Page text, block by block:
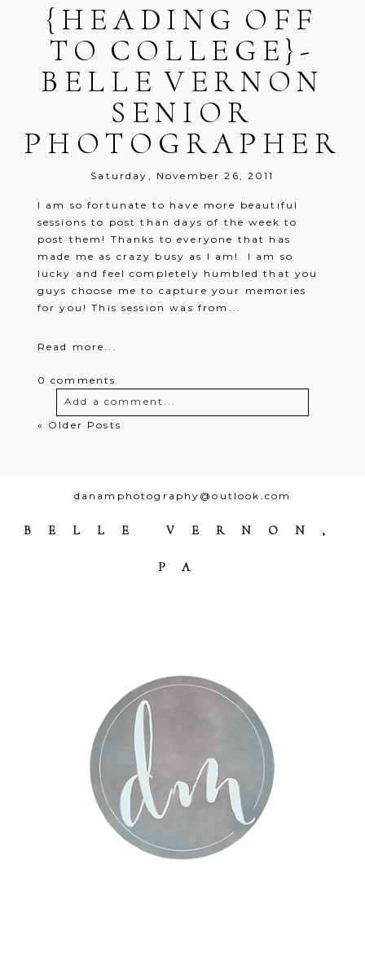
Your email isnever
published or
shared. Required fields are marked *
Post Comment
{HEADING OFF
TO COLLEGE}-
BELLE VERNON
SENIOR
PHOTOGRAPHER
Saturday, November 26, 2011
I am so fortunate to have more beautiful
sessions to post than days of the week to
post them! Thanks to everyone that has
made me as crazy busy as I am! I am so
lucky and feel completely humbled that you
guys choose me to capture your memories
for you! This session was from...
Read more...
0 comments
Add a comment...
« Older Posts
danamphotography@outlook.com
BELLE VERNON,
PA